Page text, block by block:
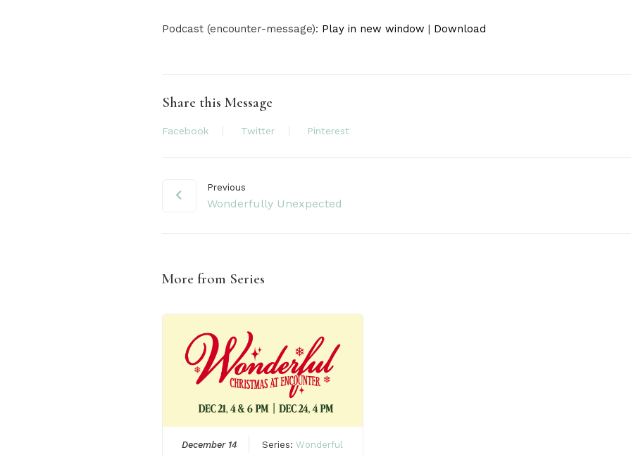
Audio
Podcast (encounter-message): Play in new window | Download
Share this Message
Facebook Twitter Pinterest
Previous
Wonderfully Unexpected
More from Series
December 14 Series: Wonderful